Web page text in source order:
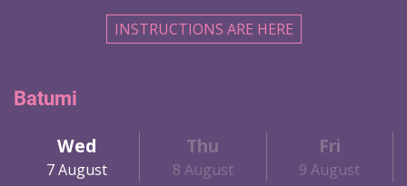
INSTRUCTIONS ARE HERE
Batumi
Wed
7 August
Thu
8 August
Fri
9 August